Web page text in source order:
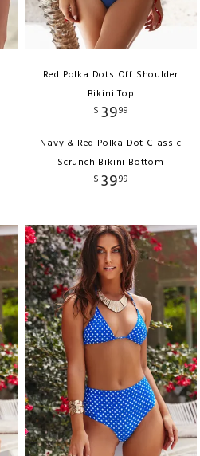
Red Polka Dots Off Shoulder
Bikini Top
$ 3999
Navy & Red Polka Dot Classic
Scrunch Bikini Bottom
$ 3999